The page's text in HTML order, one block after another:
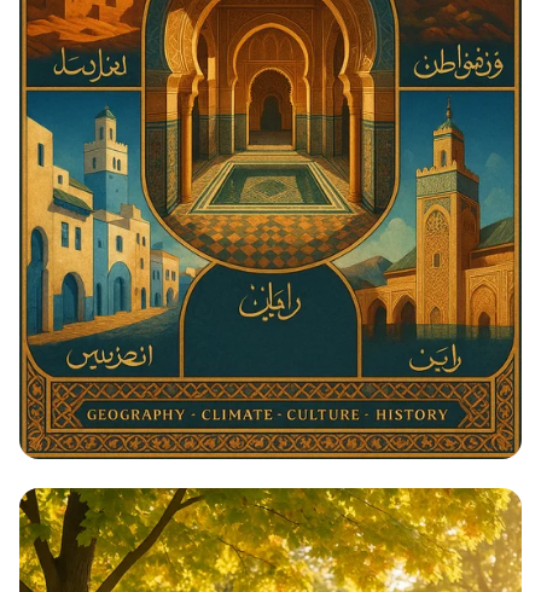
Architectural Harmony: The Essence
of Morocco